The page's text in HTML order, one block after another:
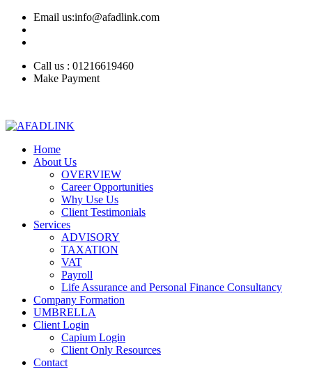
Email us:info@afadlink.com
Call us : 01216619460
Make Payment
Home
About Us
OVERVIEW
Career Opportunities
Why Use Us
Client Testimonials
Services
ADVISORY
TAXATION
VAT
Payroll
Life Assurance and Personal Finance Consultancy
Company Formation
UMBRELLA
Client Login
Capium Login
Client Only Resources
Contact